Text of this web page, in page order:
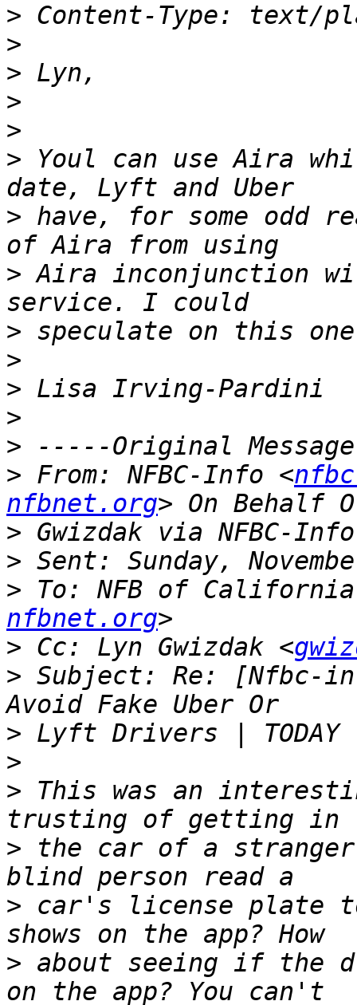
>
>
>
>
>
> Youl can use Aira
> have, for some odd
> Aira inconjunction
>
>
>
>
>
> From: NFBC-Info <
nfbnet.org
>
>
> To: NFB of
nfbnet.org
> Cc: Lyn Gwizdak <
> Subject: Re: [Nfbc-
>
>
> This was an
> the car of a
> car's license plate
> about seeing if the